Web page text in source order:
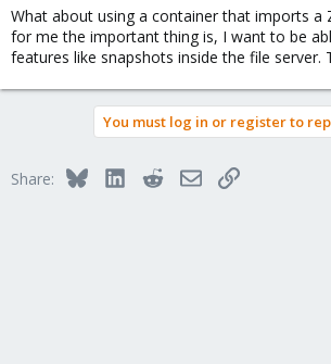
What about using a container that imports a
for me the important thing is, I want to be
features like snapshots inside the file server.
You must log in or register to
Share: BlueskyLinkedInRedditEmailLink